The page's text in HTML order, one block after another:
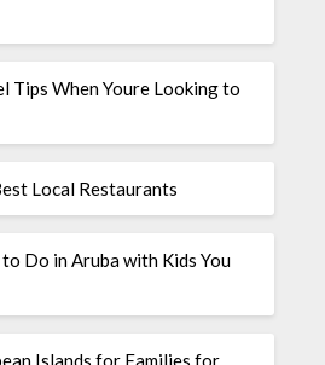
Tips When Youre Looking to
Local Restaurants
Do in Aruba with Kids You
Islands for Families for